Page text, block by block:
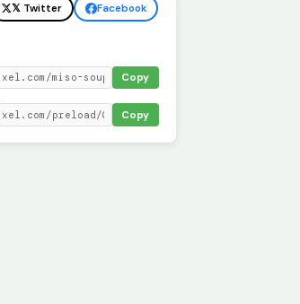
𝕏 Twitter
Facebook
Copy
Copy